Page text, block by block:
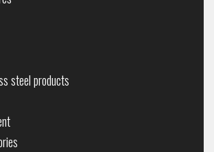
steel products